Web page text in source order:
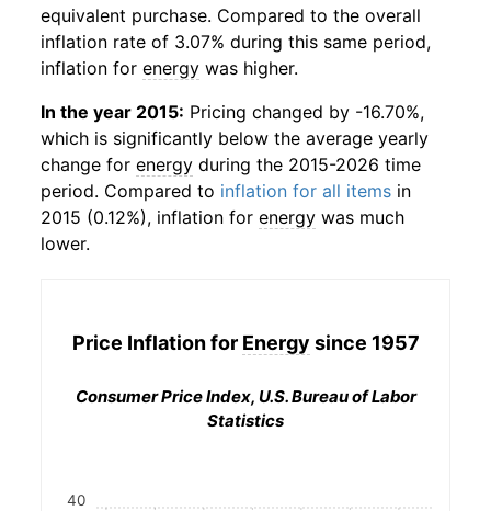
equivalent purchase. Compared to the overall
inflation rate of 3.07% during this same period,
inflation for energy was higher.
In the year 2015: Pricing changed by -16.70%,
which is significantly below the average yearly
change for energy during the 2015-2026 time
period. Compared to inflation for all items in
2015 (0.12%), inflation for energy was much
lower.
Price Inflation for Energy since 1957
Consumer Price Index, U.S. Bureau of Labor
Statistics
40